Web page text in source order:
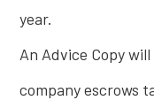
year.
An Advice Copy
company escrows